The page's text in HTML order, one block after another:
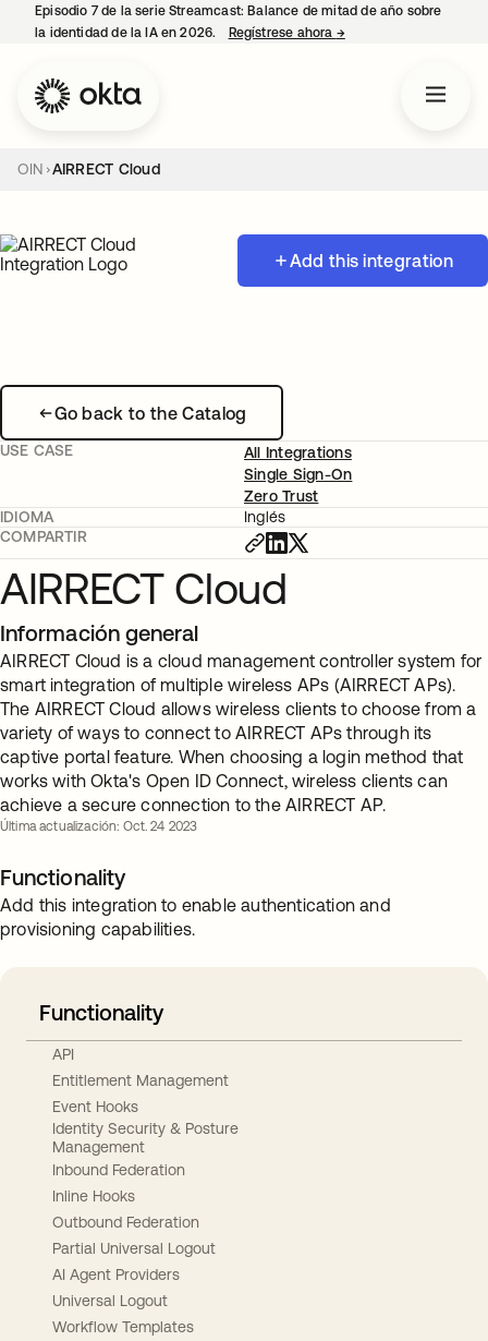
Episodio 7 de la serie Streamcast: Balance de mitad de año sobre
la identidad de la IA en 2026.
Regístrese ahora →se abre en una
OIN AIRRECT Cloud
Add this integration
Go back to the Catalog
USE CASE
All Integrations
Single Sign-On
Zero Trust
IDIOMA
Inglés
COMPARTIR
AIRRECT Cloud
Información general
AIRRECT Cloud is a cloud management controller system for
smart integration of multiple wireless APs (AIRRECT APs).
The AIRRECT Cloud allows wireless clients to choose from a
variety of ways to connect to AIRRECT APs through its
captive portal feature. When choosing a login method that
works with Okta's Open ID Connect, wireless clients can
achieve a secure connection to the AIRRECT AP.
Última actualización: Oct. 24 2023
Functionality
Add this integration to enable authentication and
provisioning capabilities.
Functionality
API
Entitlement Management
Event Hooks
Identity Security & Posture
Management
Inbound Federation
Inline Hooks
Outbound Federation
Partial Universal Logout
AI Agent Providers
Universal Logout
Workflow Templates